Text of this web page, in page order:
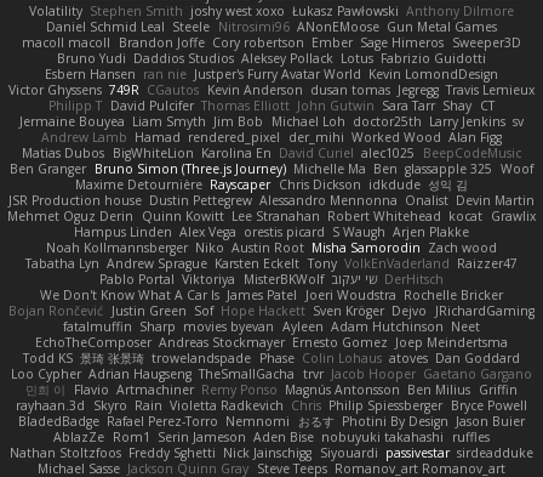
Volatility Stephen Smith joshy west xoxo Łukasz Pawłowski Anthony Dilmore
Daniel Schmid Leal Steele Nitrosimi96 ANonEMoose Gun Metal Games
macoll macoll
Brandon Joffe Cory robertson Ember Sage Himeros Sweeper3D
Bruno Yudi Daddios Studios Aleksey Pollack Lotus Fabrizio Guidotti
Esbern Hansen ran nie Justper's Furry Avatar World Kevin LomondDesign
Victor Ghyssens 749R CGautos Kevin Anderson dusan tomas Jegregg Travis Lemieux
Philipp T David Pulcifer Thomas Elliott John Gutwin Sara Tarr Shay CT
Jermaine Bouyea Liam Smyth Jim Bob Michael Loh doctor25th Larry Jenkins sv
Andrew Lamb Hamad rendered_pixel der_mihi Worked Wood Alan Figg
Matias Dubos BigWhiteLion Karolina En David Curiel alec1025
BeepCodeMusic
Ben Granger Bruno Simon (Three.js Journey) Michelle Ma Ben glassapple 325 Woof
Maxime Detournière Rayscaper Chris Dickson idkdude 성익 김
JSR Production house Dustin Pettegrew Alessandro Mennonna Onalist Devin Martin
Mehmet Oguz Derin
Quinn Kowitt Lee Stranahan Robert Whitehead kocat Grawlix
Hampus Linden Alex Vega orestis picard S Waugh Arjen Plakke
Noah Kollmannsberger Niko Austin Root Misha Samorodin Zach wood
Tabatha Lyn Andrew Sprague Karsten Eckelt Tony VolkEnVaderland Raizzer47
Pablo Portal Viktoriya MisterBKWolf שי יעקוב DerHitsch
We Don't Know What A Car Is James Patel Joeri Woudstra Rochelle Bricker
Bojan Rončević
Justin Green Sof Hope Hackett Sven Kröger Dejvo
JRichardGaming
fatalmuffin Sharp movies byevan Ayleen Adam Hutchinson Neet
EchoTheComposer Andreas Stockmayer Ernesto Gomez Joep Meindertsma
Todd KS 景琦 张景琦 trowelandspade Phase Colin Lohaus atoves Dan Goddard
Loo Cypher Adrian Haugseng TheSmallGacha trvr Jacob Hooper Gaetano Gargano
민희 이
Flavio Artmachiner Remy Ponso Magnús Antonsson Ben Milius Griffin
rayhaan.3d
Skyro Rain Violetta Radkevich Chris Philip Spiessberger Bryce Powell
BladedBadge Rafael Perez-Torro Nemnomi おるす Photini By Design Jason Buier
AblazZe Rom1 Serin Jameson Aden Bise nobuyuki takahashi
ruffles
Nathan Stoltzfoos Freddy Sghetti Nick Jainschigg Siyouardi passivestar sirdeadduke
Michael Sasse Jackson Quinn Gray Steve Teeps Romanov_art Romanov_art